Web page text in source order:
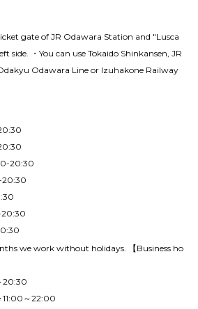
gate of JR Odawara Station and "Lusca
side. ・You can use Tokaido Shinkansen, JR
Odawara Line or Izuhakone Railway
20:30
we work without holidays. 【Business ho
20:30
～22:00